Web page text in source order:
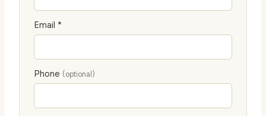
Email *
Phone (optional)